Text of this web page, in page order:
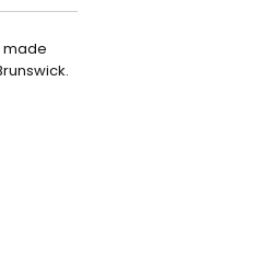
made